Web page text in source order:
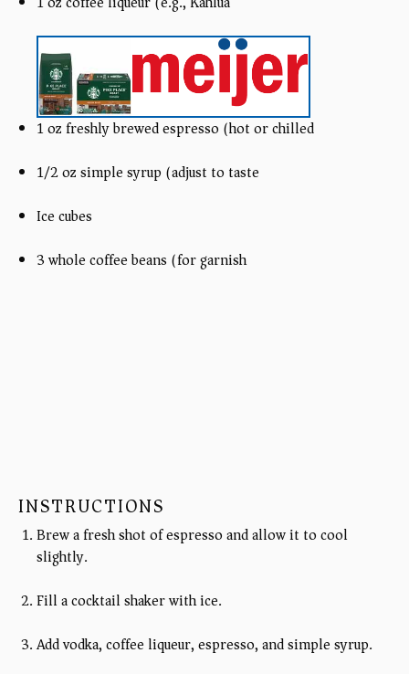
1 oz freshly brewed espresso (hot or chilled)
1/2 oz simple syrup (adjust to taste)
Ice cubes
3 whole coffee beans (for garnish)
INSTRUCTIONS
Brew a fresh shot of espresso and allow it to cool
slightly.
Fill a cocktail shaker with ice.
Add vodka, coffee liqueur, espresso, and simple syrup.